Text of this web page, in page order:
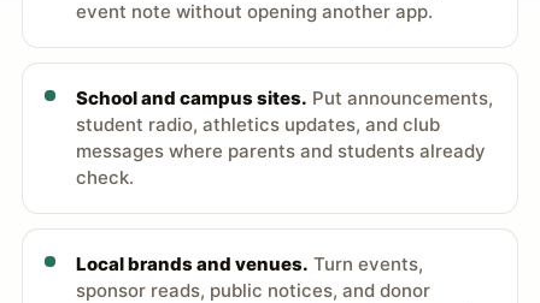
event note without opening another app.
School and campus sites. Put announcements,
student radio, athletics updates, and club
messages where parents and students already
check.
Local brands and venues. Turn events,
sponsor reads, public notices, and donor